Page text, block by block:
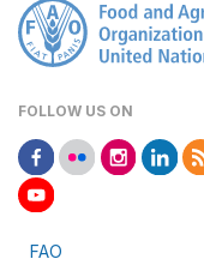
FOLLOW US ON
FAO